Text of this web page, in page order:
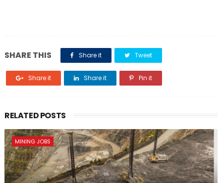
SHARE THIS Share it Tweet
Share it Share it Pin it
RELATED POSTS
MINING JOBS